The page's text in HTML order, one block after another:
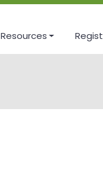
Resources